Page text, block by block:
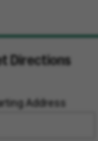
Directions
Address